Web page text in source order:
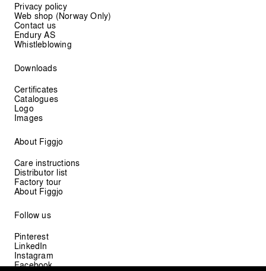
Privacy policy
Web shop (Norway Only)
Contact us
Endury AS
Whistleblowing
Downloads
Certificates
Catalogues
Logo
Images
About Figgjo
Care instructions
Distributor list
Factory tour
About Figgjo
Follow us
Pinterest
LinkedIn
Instagram
Facebook